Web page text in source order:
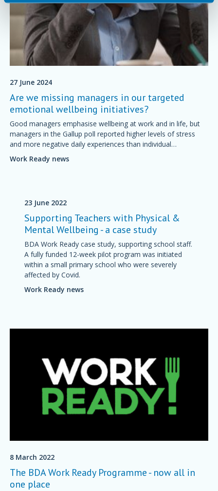
27 June 2024
Are we missing managers in our targeted
emotional wellbeing initiatives?
Good managers emphasise wellbeing at work and in life, but
managers in the Gallup poll reported higher levels of stress
and more negative daily experiences than individual
contributors.
Work Ready news
23 June 2022
Supporting Teachers with Physical &
Mental Wellbeing - a case study
BDA Work Ready case study, supporting school staff.
A fully funded 12-week pilot program was initiated
within a small primary school who were severely
affected by Covid.
Work Ready news
8 March 2022
The BDA Work Ready Programme - now all in
one place